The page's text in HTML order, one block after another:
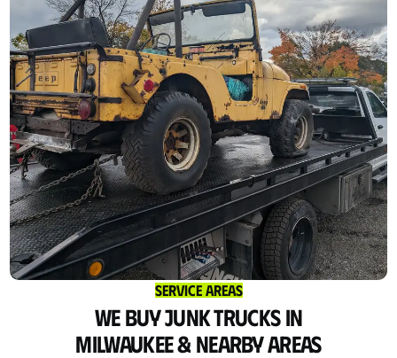
Service Areas
We Buy Junk Trucks in
Milwaukee & Nearby Areas